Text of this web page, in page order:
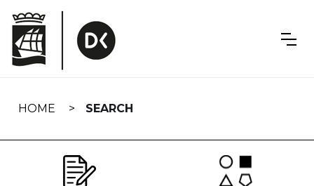
navigation
HOME SEARCH